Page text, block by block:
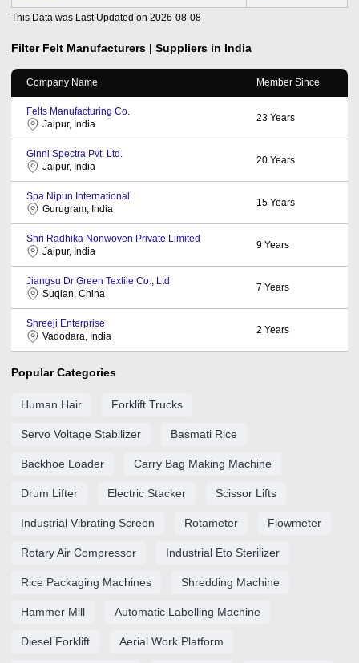
This Data was Last Updated on 2026-08-08
Filter Felt Manufacturers | Suppliers in India
Company Name Member Since
Felts Manufacturing Co.
Jaipur, India
23 Years
Ginni Spectra Pvt. Ltd.
Jaipur, India
20 Years
Spa Nipun International
Gurugram, India
15 Years
Shri Radhika Nonwoven Private Limited
Jaipur, India
9 Years
Jiangsu Dr Green Textile Co., Ltd
Suqian, China
7 Years
Shreeji Enterprise
Vadodara, India
2 Years
Popular Categories
Human Hair Forklift Trucks
Servo Voltage Stabilizer Basmati Rice
Backhoe Loader Carry Bag Making Machine
Drum Lifter Electric Stacker Scissor Lifts
Industrial Vibrating Screen Rotameter Flowmeter
Rotary Air Compressor Industrial Eto Sterilizer
Rice Packaging Machines Shredding Machine
Hammer Mill Automatic Labelling Machine
Diesel Forklift Aerial Work Platform